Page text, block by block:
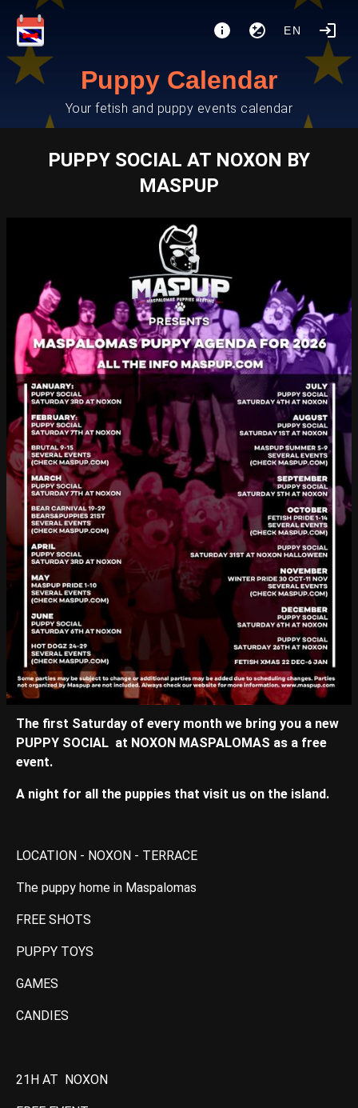
EN
Puppy Calendar
Your fetish and puppy events calendar
PUPPY SOCIAL AT NOXON BY
MASPUP
The first Saturday of every month we bring you a new
PUPPY SOCIAL at NOXON MASPALOMAS as a free
event.
A night for all the puppies that visit us on the island.
LOCATION - NOXON - TERRACE
The puppy home in Maspalomas
FREE SHOTS
PUPPY TOYS
GAMES
CANDIES
21H AT NOXON